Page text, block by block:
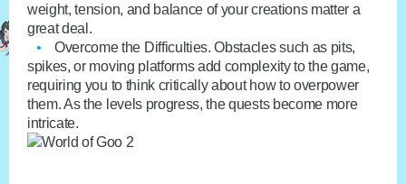
weight, tension, and balance of your creations matter a
great deal.
Overcome the Difficulties. Obstacles such as pits,
spikes, or moving platforms add complexity to the game,
requiring you to think critically about how to overpower
them. As the levels progress, the quests become more
intricate.